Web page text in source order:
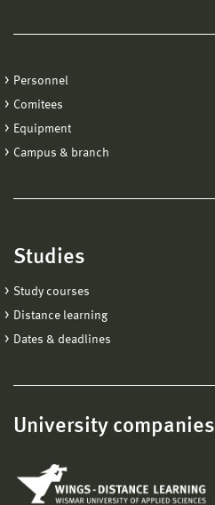
Personnel
Comitees
Equipment
Campus & branch
Studies
Study courses
Distance learning
Dates & deadlines
University companies